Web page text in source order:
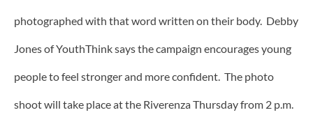
photographed with that word written on their body. Debby
Jones of YouthThink says the campaign encourages young
people to feel stronger and more confident. The photo
shoot will take place at the Riverenza Thursday from 2 p.m.